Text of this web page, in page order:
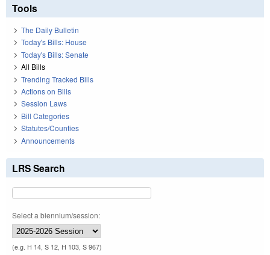
Tools
The Daily Bulletin
Today's Bills: House
Today's Bills: Senate
All Bills
Trending Tracked Bills
Actions on Bills
Session Laws
Bill Categories
Statutes/Counties
Announcements
LRS Search
Select a biennium/session:
(e.g. H 14, S 12, H 103, S 967)